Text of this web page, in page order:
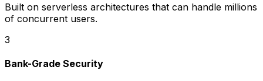
Built on serverless architectures that can handle millions
of concurrent users.
3
Bank-Grade Security